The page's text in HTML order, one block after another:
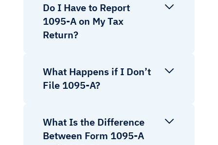
Do I Have to Report
1095-A on My Tax
Return?
What Happens if I Don’t
File 1095-A?
What Is the Difference
Between Form 1095-A